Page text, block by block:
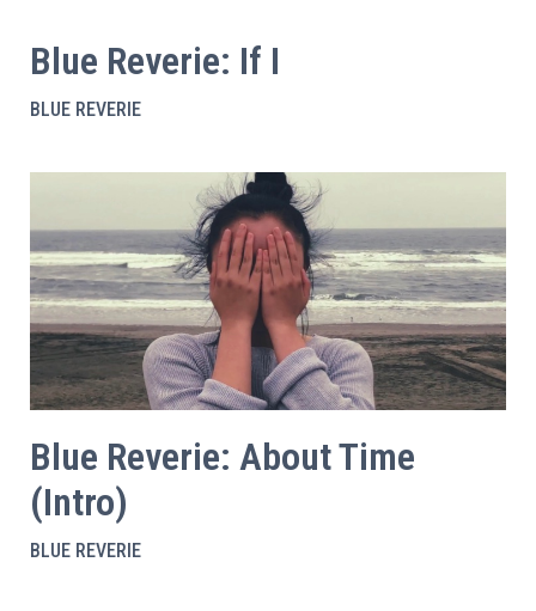
Blue Reverie: If I
BLUE REVERIE
Blue Reverie: About Time
(Intro)
BLUE REVERIE